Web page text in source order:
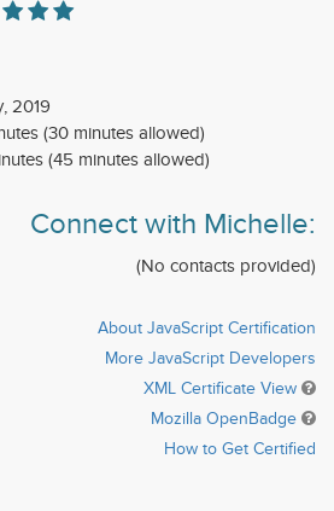
2019
(30 minutes allowed)
(45 minutes allowed)
Connect with Michelle:
(No contacts provided)
About JavaScript Certification
More JavaScript Developers
XML Certificate View
Mozilla OpenBadge
How to Get Certified